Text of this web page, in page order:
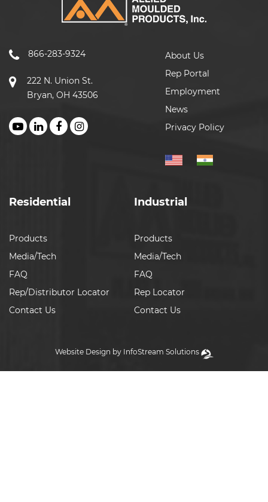
866-283-9324
222 N. Union St.
Bryan, OH 43506
About Us
Rep Portal
Employment
News
Privacy Policy
Residential
Products
Media/Tech
FAQ
Rep/Distributor Locator
Contact Us
Industrial
Products
Media/Tech
FAQ
Rep Locator
Contact Us
Website Design by InfoStream Solutions